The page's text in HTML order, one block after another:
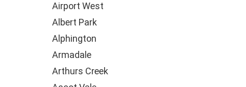
Airport West
Albert Park
Alphington
Armadale
Arthurs Creek